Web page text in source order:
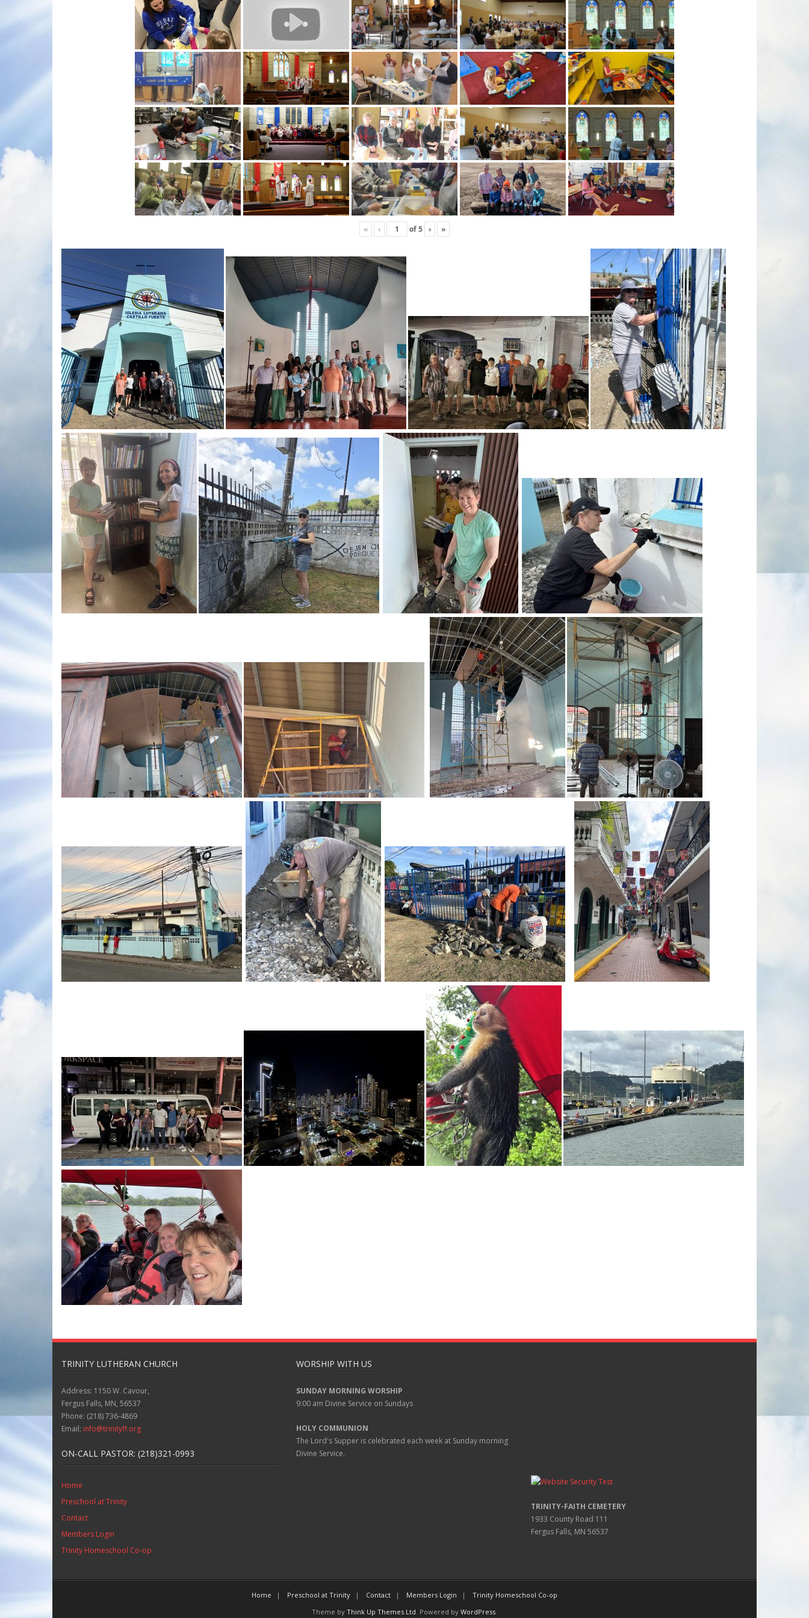
« ‹ of5 › »
TRINITY LUTHERAN CHURCH
Address: 1150 W. Cavour,
Fergus Falls, MN, 56537
Phone: (218) 736-4869
Email: info@trinityff.org
ON-CALL PASTOR: (218)321-0993
Home
Preschool at Trinity
Contact
Members Login
Trinity Homeschool Co-op
WORSHIP WITH US
SUNDAY MORNING WORSHIP
9:00 am Divine Service on Sundays
HOLY COMMUNION
The Lord's Supper is celebrated each week at Sundaymorning
Divine Service.
TRINITY-FAITH CEMETERY
1933 County Road 111
Fergus Falls, MN 56537
Home Preschool at Trinity Contact Members Login
Trinity Homeschool Co-op
Theme by Think Up Themes Ltd. Powered by WordPress.